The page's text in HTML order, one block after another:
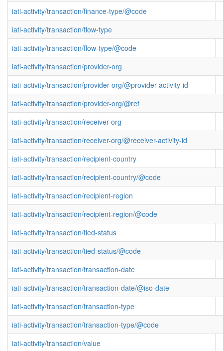
iati-activity/transaction/finance-type/@code
iati-activity/transaction/flow-type
iati-activity/transaction/flow-type/@code
iati-activity/transaction/provider-org
iati-activity/transaction/provider-org/@provider-activity-id
iati-activity/transaction/provider-org/@ref
iati-activity/transaction/receiver-org
iati-activity/transaction/receiver-org/@receiver-activity-id
iati-activity/transaction/recipient-country
iati-activity/transaction/recipient-country/@code
iati-activity/transaction/recipient-region
iati-activity/transaction/recipient-region/@code
iati-activity/transaction/tied-status
iati-activity/transaction/tied-status/@code
iati-activity/transaction/transaction-date
iati-activity/transaction/transaction-date/@iso-date
iati-activity/transaction/transaction-type
iati-activity/transaction/transaction-type/@code
iati-activity/transaction/value